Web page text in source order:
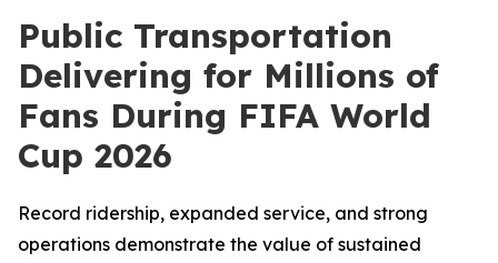
Public Transportation
Delivering for Millions of
Fans During FIFA World
Cup 2026
Record ridership, expanded service, and strong
operations demonstrate the value of sustained